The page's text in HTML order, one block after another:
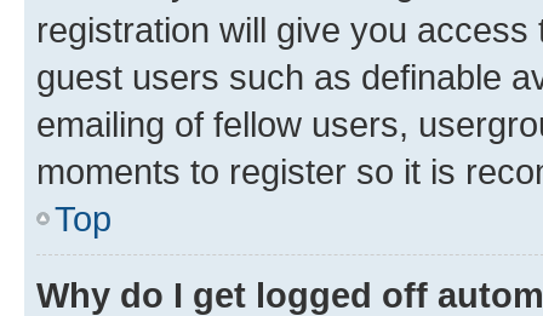
registration will give you
guest users such as definable
emailing of fellow users,
moments to register so it is
Top
Why do I get logged off